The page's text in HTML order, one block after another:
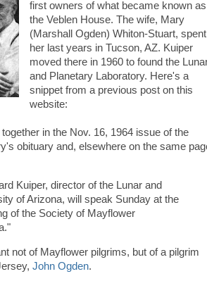
first owners of what became known as
the Veblen House. The wife, Mary
(Marshall Ogden) Whiton-Stuart, spent
her last years in Tucson, AZ. Kuiper
moved there in 1960 to found the
and Planetary Laboratory. Here's a
snippet from a previous post on this
website:
in the Nov. 16, 1964 issue of the
obituary and, elsewhere on the same
Kuiper, director of the Lunar and
of Arizona, will speak Sunday at the
of the Society of Mayflower
not of Mayflower pilgrims, but of a pilgrim
John Ogden.